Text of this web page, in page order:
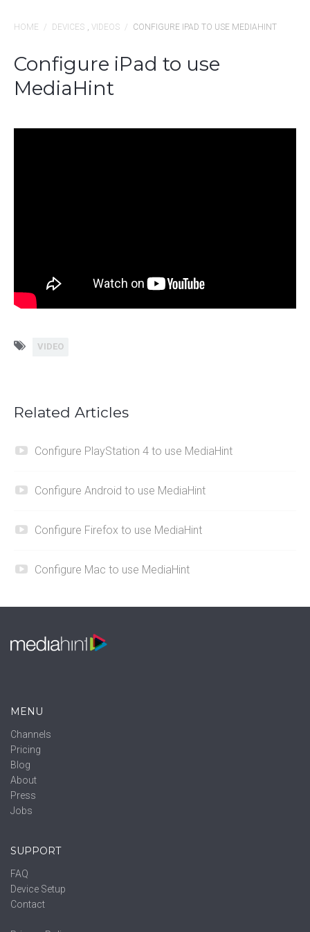
HOME / DEVICES , VIDEOS / CONFIGURE IPAD TO USE MEDIAHINT
Configure iPad to use
MediaHint
VIDEO
Related Articles
Configure PlayStation 4 to use MediaHint
Configure Android to use MediaHint
Configure Firefox to use MediaHint
Configure Mac to use MediaHint
MENU
Channels
Pricing
Blog
About
Press
Jobs
SUPPORT
FAQ
Device Setup
Contact